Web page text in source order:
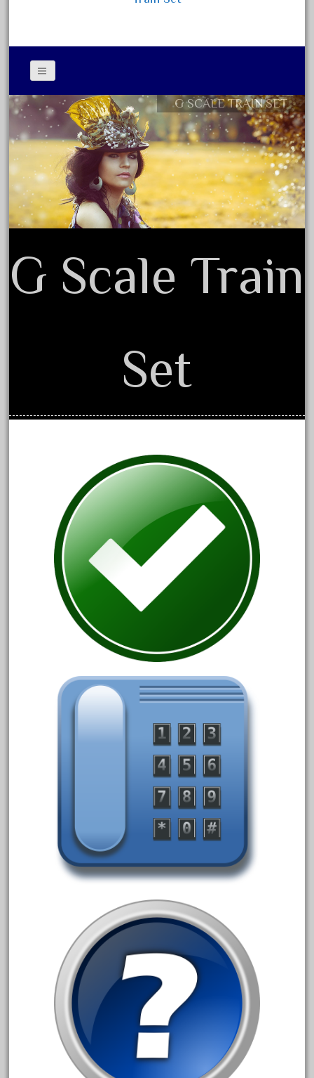
December 2022
November 2022
October 2022
September 2022
August 2022
July 2022
June 2022
May 2022
March 2022
February 2022
November 2021
October 2021
August 2021
June 2021
May 2021
April 2021
March 2021
February 2021
January 2021
December 2020
November 2020
October 2020
August 2020
July 2020
January 2020
December 2019
October 2019
September 2019
August 2019
July 2019
June 2019
May 2019
April 2019
March 2019
Contact Form
Privacy Policy Agreement
Terms of Use
G SCALE TRAIN SET
G Scale Train
Set